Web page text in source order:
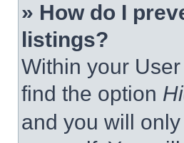
» How do I
listings?
Within your
find the option
and you will